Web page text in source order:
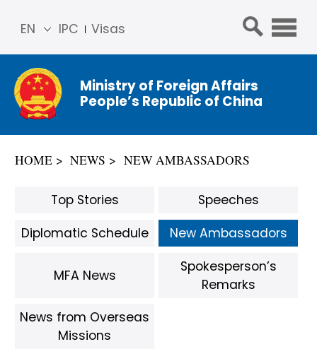
IPC Visas
EN
简体
中文
Franç
ais
Ministry of Foreign Affairs
People’s Republic of China
HOME NEWS NEW AMBASSADORS
Top Stories
Speeches
Diplomatic Schedule
New Ambassadors
MFA News
Spokesperson’s
Remarks
News from Overseas
Missions